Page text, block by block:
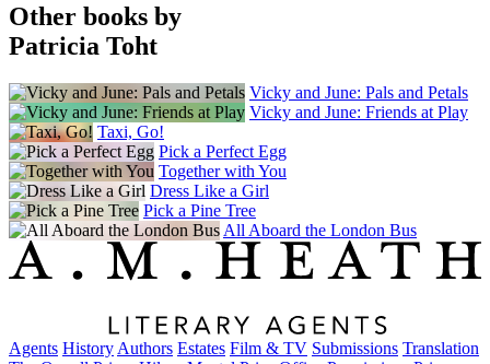
Other books by
Patricia Toht
Vicky and June: Pals and Petals
Vicky and June: Friends at Play
Taxi, Go!
Pick a Perfect Egg
Together with You
Dress Like a Girl
Pick a Pine Tree
All Aboard the London Bus
Agents History Authors Estates Film & TV Submissions Translation